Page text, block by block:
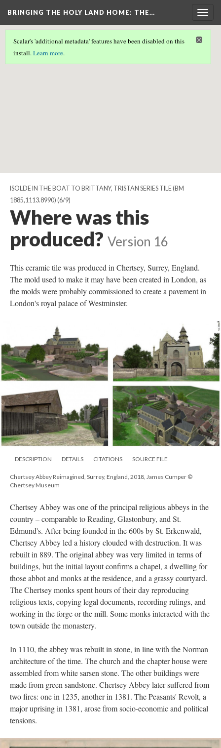
BRINGING THE HOLY LAND HOME: THE…
Scalar's 'additional metadata' features have been disabled on this
install.Learn more.
Scalar couldn't find any valid geographic metadata associated
with this page.
ISOLDE IN THE BOAT TO BRITTANY, TRISTAN SERIES TILE (BM
1885,1113.8990) (6/9)
Where was this
produced? Version 16
This ceramic tile was produced in Chertsey, Surrey, England.
The mold used to make it may have been created in London, as
the molds were probably commissioned to create a pavement in
London's royal palace of Westminster.
DESCRIPTION DETAILS CITATIONS SOURCE FILE
Chertsey Abbey Reimagined, Surrey, England, 2018, James Cumper ©
Chertsey Museum
Chertsey Abbey was one of the principal religious abbeys in the
country – comparable to Reading, Glastonbury, and St.
Edmund's. After being founded in the 600s by St. Erkenwald,
Chertsey Abbey led a history clouded with destruction. It was
rebuilt in 889. The original abbey was very limited in terms of
buildings, but the initial layout confirms a chapel, a dwelling for
those abbot and monks at the residence, and a grassy courtyard.
The Chertsey monks spent hours of their day reproducing
religious texts, copying legal documents, recording rulings, and
working in the forge or the mill. Some monks interacted with the
town outside the monastery.
In 1110, the abbey was rebuilt in stone, in line with the Norman
architecture of the time. The church and the chapter house were
assembled from white sarsen stone. The other buildings were
made from green sandstone. Chertsey Abbey later suffered from
two fires: one in 1235, another in 1381. The Peasants' Revolt, a
major uprising in 1381, arose from socio-economic and political
tensions.